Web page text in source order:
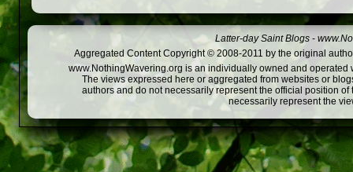
Latter-day Saint Blogs -
Aggregated Content Copyright © 2008-2011 by the original
www.NothingWavering.org is an individually owned and
The views expressed here or aggregated from websites or
authors and do not necessarily represent the official position
necessarily represent the